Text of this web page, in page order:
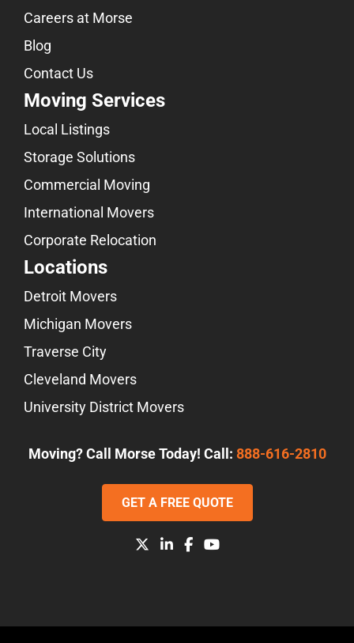
Careers at Morse
Blog
Contact Us
Moving Services
Local Listings
Storage Solutions
Commercial Moving
International Movers
Corporate Relocation
Locations
Detroit Movers
Michigan Movers
Traverse City
Cleveland Movers
University District Movers
Moving? Call Morse Today! Call: 888-616-2810
GET A FREE QUOTE